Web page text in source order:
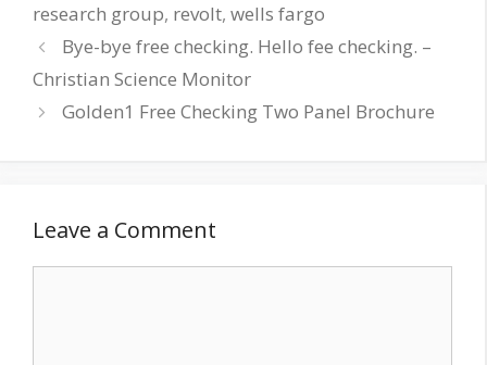
research group, revolt, wells fargo
Bye-bye free checking. Hello fee checking. –
Christian Science Monitor
Golden1 Free Checking Two Panel Brochure
Leave a Comment